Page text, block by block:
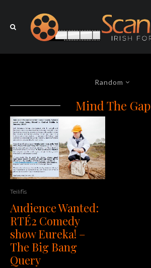
Random
Mind The Gap
Teilifis
Audience Wanted:
RTÉ2 Comedy
show Eureka! –
The Big Bang
Query